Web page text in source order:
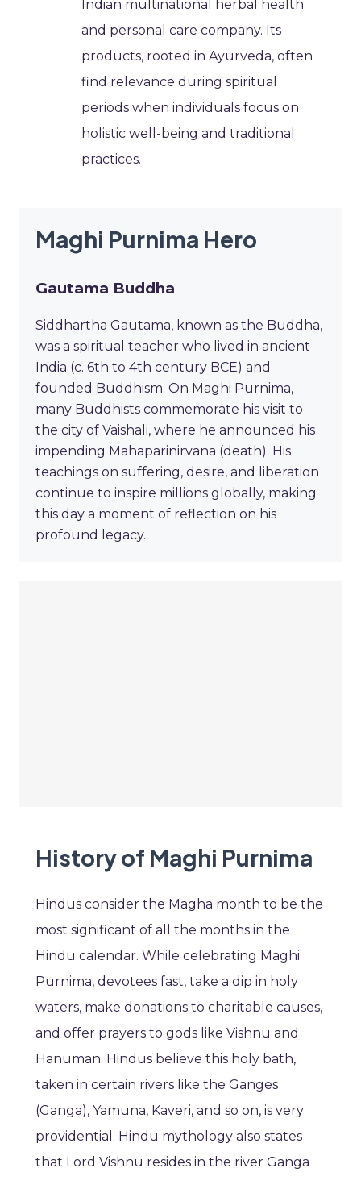
Indian multinational herbal health
and personal care company. Its
products, rooted in Ayurveda, often
find relevance during spiritual
periods when individuals focus on
holistic well-being and traditional
practices.
Maghi Purnima Hero
Gautama Buddha
Siddhartha Gautama, known as the Buddha,
was a spiritual teacher who lived in ancient
India (c. 6th to 4th century BCE) and
founded Buddhism. On Maghi Purnima,
many Buddhists commemorate his visit to
the city of Vaishali, where he announced his
impending Mahaparinirvana (death). His
teachings on suffering, desire, and liberation
continue to inspire millions globally, making
this day a moment of reflection on his
profound legacy.
History of Maghi Purnima
Hindus consider the Magha month to be the
most significant of all the months in the
Hindu calendar. While celebrating Maghi
Purnima, devotees fast, take a dip in holy
waters, make donations to charitable causes,
and offer prayers to gods like Vishnu and
Hanuman. Hindus believe this holy bath,
taken in certain rivers like the Ganges
(Ganga), Yamuna, Kaveri, and so on, is very
providential. Hindu mythology also states
that Lord Vishnu resides in the river Ganga